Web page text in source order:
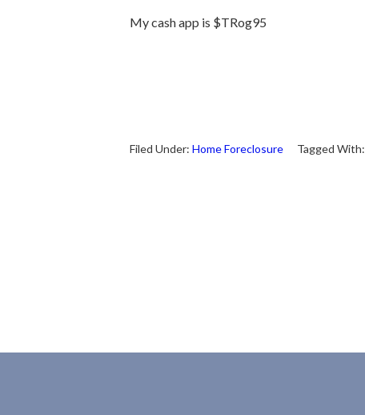
My cash app is $TRog95
Filed Under: Home Foreclosure Tagged With: